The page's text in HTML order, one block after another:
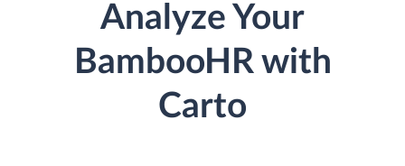
Analyze Your
BambooHR with
Carto